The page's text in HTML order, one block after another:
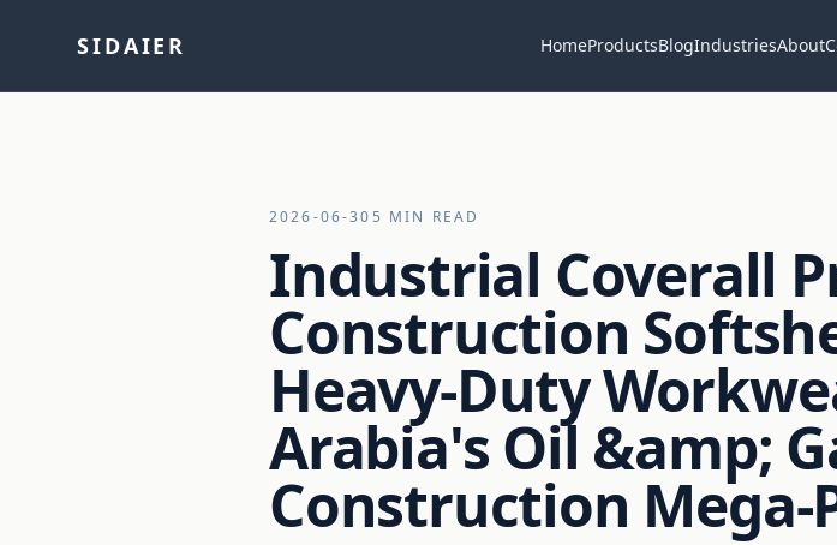
SIDAIER HomeProductsBlogIndustriesAbout
2026-06-30 5 MIN READ
Industrial Coverall
Construction
Heavy-Duty
Arabia's Oil &amp;
Construction Mega-